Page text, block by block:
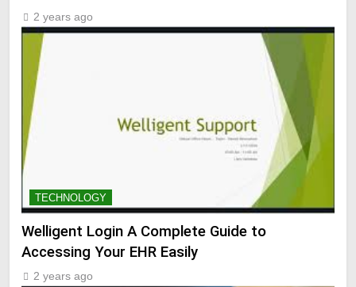
2 years ago
TECHNOLOGY
Welligent Login A Complete Guide to
Accessing Your EHR Easily
2 years ago